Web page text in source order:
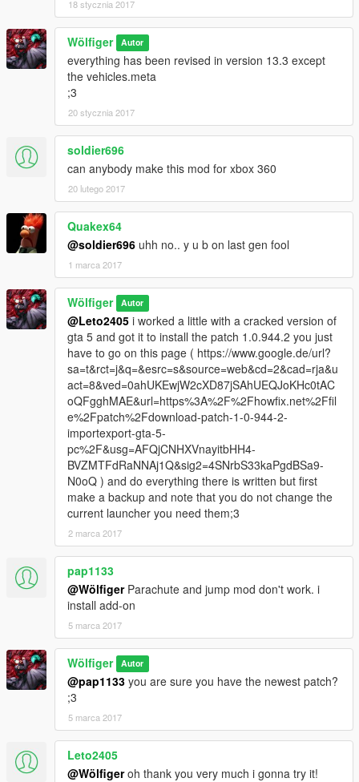
18 stycznia 2017
Wölfiger Autor
everything has been revised in version 13.3 except
the vehicles.meta
;3
20 stycznia 2017
soldier696
can anybody make this mod for xbox 360
20 lutego 2017
Quakex64
@soldier696 uhh no.. y u b on last gen fool
1 marca 2017
Wölfiger Autor
@Leto2405 i worked a little with a cracked version of
gta 5 and got it to install the patch 1.0.944.2 you just
have to go on this page ( https://www.google.de/url?
sa=t&rct=j&q=&esrc=s&source=web&cd=2&cad=rja&u
act=8&ved=0ahUKEwjW2cXD87jSAhUEQJoKHc0tAC
oQFgghMAE&url=https%3A%2F%2Fhowfix.net%2Ffil
e%2Fpatch%2Fdownload-patch-1-0-944-2-
importexport-gta-5-
pc%2F&usg=AFQjCNHXVnayitbHH4-
BVZMTFdRaNNAj1Q&sig2=4SNrbS33kaPgdBSa9-
N0oQ ) and do everything there is written but first
make a backup and note that you do not change the
current launcher you need them;3
2 marca 2017
pap1133
@WölfigerParachute and jump mod don't work. i
install add-on
5 marca 2017
Wölfiger Autor
@pap1133 you are sure you have the newest patch?
;3
5 marca 2017
Leto2405
@Wölfigeroh thank you very much i gonna try it!